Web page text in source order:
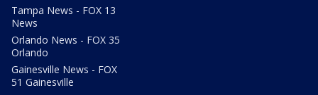
Tampa News - FOX 13
News
Orlando News - FOX 35
Orlando
Gainesville News - FOX
51 Gainesville